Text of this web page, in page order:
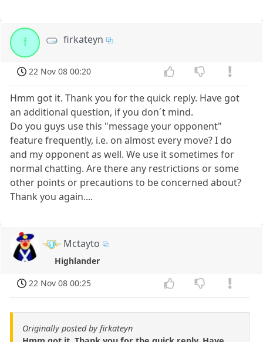
f firkateyn
22 Nov 08 00:20
Hmm got it. Thank you for the quick reply. Have got
an additional question, if you don´t mind.
Do you guys use this "message your opponent"
feature frequently, i.e. on almost every move? I do
and my opponent as well. We use it sometimes for
normal chatting. Are there any restrictions or some
other points or precautions to be concerned about?
Thank you again....
Mctayto
Highlander
22 Nov 08 00:25
Originally posted by firkateyn